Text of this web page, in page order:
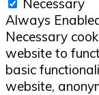
Always
Necessary
website to
basic
website,